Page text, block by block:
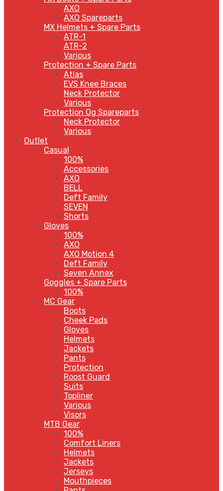
AXO
AXO Spareparts
MX Helmets + Spare Parts
ATR-1
ATR-2
Various
Protection + Spare Parts
Atlas
EVS Knee Braces
Neck Protector
Various
Protection Og Spareparts
Neck Protector
Various
Outlet
Casual
100%
Accessories
AXO
BELL
Deft Family
SEVEN
Shorts
Gloves
100%
AXO
AXO Motion 4
Deft Family
Seven Annex
Goggles + Spare Parts
100%
MC Gear
Boots
Cheek Pads
Gloves
Helmets
Jackets
Pants
Protection
Roost Guard
Suits
Topliner
Various
Visors
MTB Gear
100%
Comfort Liners
Helmets
Jackets
Jerseys
Mouthpieces